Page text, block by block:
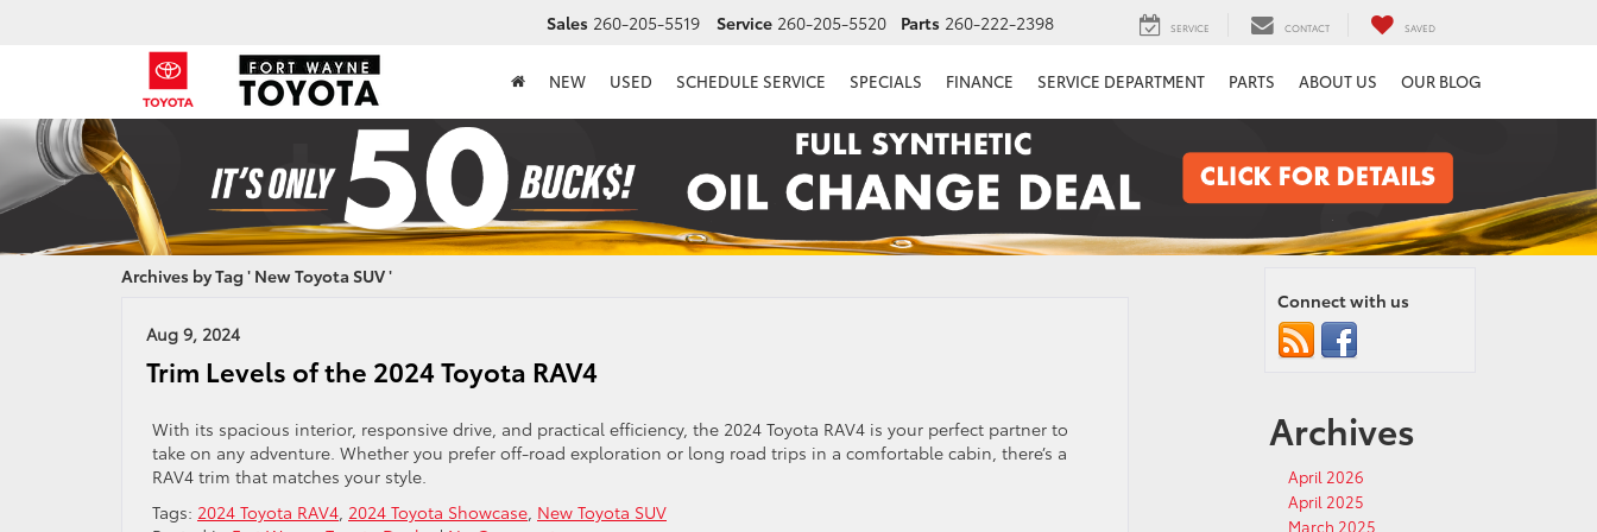
Sales 260-205-5519 Service 260-205-5520 Parts 260-222-2398 SERVICE CONTACT SAVED
NEW USED SCHEDULE SERVICE SPECIALS FINANCE SERVICE DEPARTMENT PARTS ABOUT US OUR BLOG
Archives by Tag ' New Toyota SUV '
Aug 9, 2024
Trim Levels of the 2024 Toyota RAV4
With its spacious interior, responsive drive, and practical efficiency, the 2024 Toyota RAV4 is your perfect partner to
take on any adventure. Whether you prefer off-road exploration or long road trips in a comfortable cabin, there’s a
RAV4 trim that matches your style.
Tags: 2024 Toyota RAV4 2024 Toyota Showcase New Toyota SUV
Connect with us
Archives
April 2026
April 2025
March 2025